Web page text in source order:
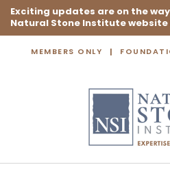
Exciting updates are on the
Natural Stone Institute website
MEMBERS ONLY